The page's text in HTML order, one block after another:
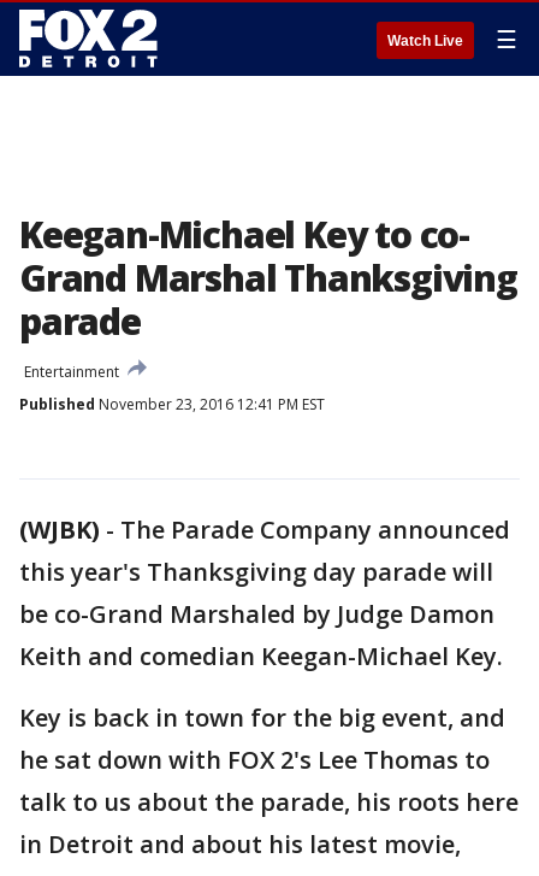
Watch Live ☰
Keegan-Michael Key to co-
Grand Marshal Thanksgiving
parade
Entertainment
Published November 23, 2016 12:41 PM EST
(WJBK) - The Parade Company announced
this year's Thanksgiving day parade will
be co-Grand Marshaled by Judge Damon
Keith and comedian Keegan-Michael Key.
Key is back in town for the big event, and
he sat down with FOX 2's Lee Thomas to
talk to us about the parade, his roots here
in Detroit and about his latest movie,